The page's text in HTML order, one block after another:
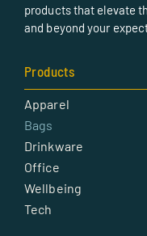
products that elevate
and beyond your
Products
Apparel
Bags
Drinkware
Office
Wellbeing
Tech